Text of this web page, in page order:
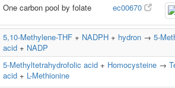
One carbon pool by folate ec00670
5,10-Methylene-THF + NADPH + hydron → 5-
acid + NADP
5-Methyltetrahydrofolic acid + Homocysteine →
acid + L-Methionine